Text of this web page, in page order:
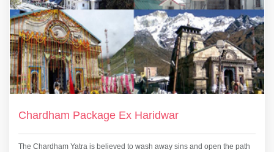
Chardham Package Ex Haridwar
The Chardham Yatra is believed to wash away sins and open the path